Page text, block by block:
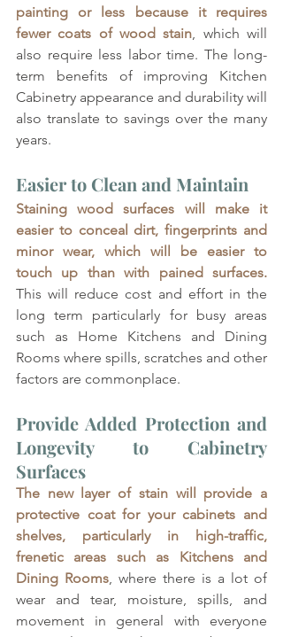
painting or less because it requires
fewer coats of wood stain, which will
also require less labor time. The long-
term benefits of improving Kitchen
Cabinetry appearance and durability will
also translate to savings over the many
years.
Easier to Clean and Maintain
Staining wood surfaces will make it
easier to conceal dirt, fingerprints and
minor wear, which will be easier to
This will reduce cost and effort in the
long term particularly for busy areas
such as Home Kitchens and Dining
Rooms where spills, scratches and other
factors are commonplace.
Provide Added Protection and
Longevity to Cabinetry
Surfaces
The new layer of stain will provide a
protective coat for your cabinets and
shelves, particularly in high-traffic,
frenetic areas such as Kitchens and
Dining Rooms, where there is a lot of
wear and tear, moisture, spills, and
movement in general with everyone